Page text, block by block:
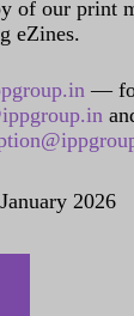
of our print
eZines.
—
2026